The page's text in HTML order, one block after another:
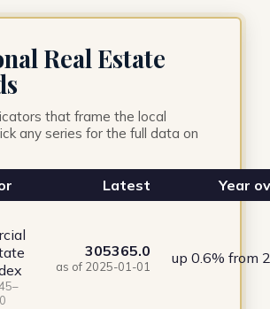
Real Estate
that frame the local
any series for the full data on
Latest
Year
305365.0
as of 2025-01-01 up 0.6% from